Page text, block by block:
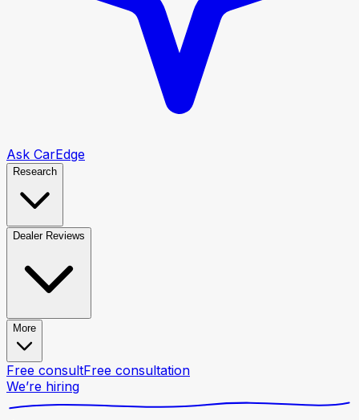
Ask CarEdge
Research
Dealer Reviews
More
Free consultFree consultation
We’re hiring